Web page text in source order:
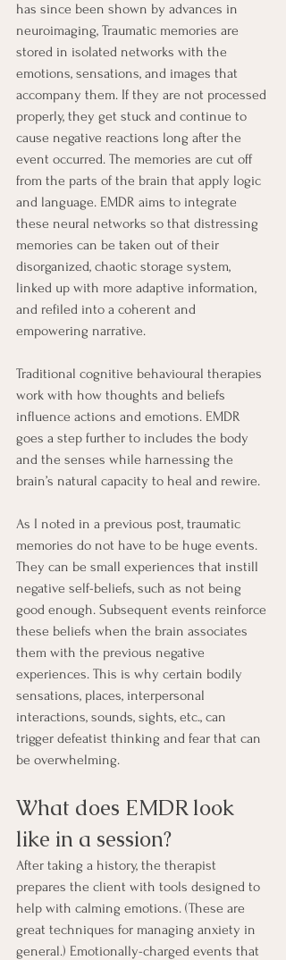
has since been shown by advances in
neuroimaging, Traumatic memories are
stored in isolated networks with the
emotions, sensations, and images that
accompany them. If they are not processed
properly, they get stuck and continue to
cause negative reactions long after the
event occurred. The memories are cut off
from the parts of the brain that apply logic
and language. EMDR aims to integrate
these neural networks so that distressing
memories can be taken out of their
disorganized, chaotic storage system,
linked up with more adaptive information,
and refiled into a coherent and
empowering narrative.
Traditional cognitive behavioural therapies
work with how thoughts and beliefs
influence actions and emotions. EMDR
goes a step further to includes the body
and the senses while harnessing the
brain’s natural capacity to heal and rewire.
As I noted in a previous post, traumatic
memories do not have to be huge events.
They can be small experiences that instill
negative self-beliefs, such as not being
good enough. Subsequent events reinforce
these beliefs when the brain associates
them with the previous negative
experiences. This is why certain bodily
sensations, places, interpersonal
interactions, sounds, sights, etc., can
trigger defeatist thinking and fear that can
be overwhelming.
What does EMDR look
like in a session?
After taking a history, the therapist
prepares the client with tools designed to
help with calming emotions. (These are
great techniques for managing anxiety in
general.) Emotionally-charged events that